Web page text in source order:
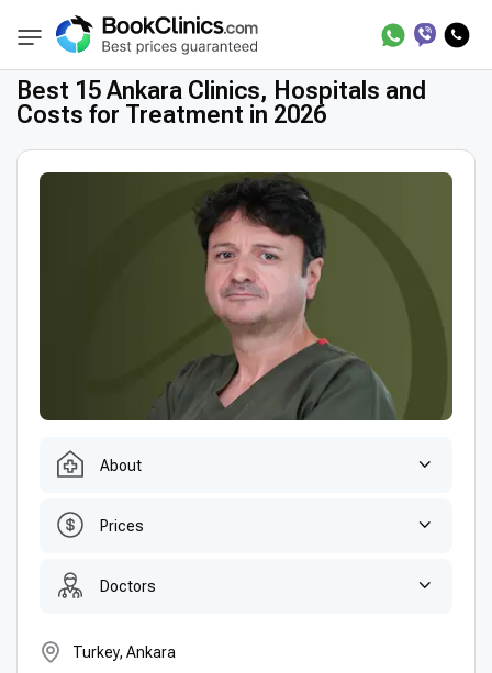
BookClinics Best Clinics Best Doctors in Turkey Best
Best 15 Ankara Clinics, Hospitals and
Costs for Treatment in 2026
About
Prices
Doctors
Turkey, Ankara